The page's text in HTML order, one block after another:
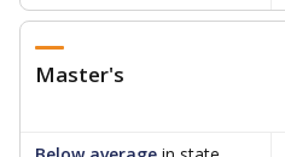
Master's